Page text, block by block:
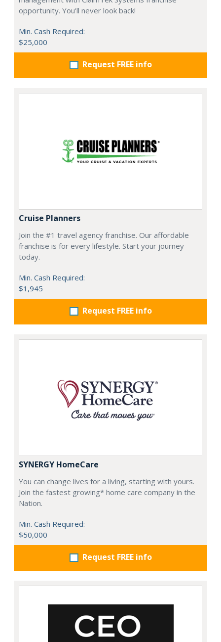
opportunity. You'll never look back!
Min. Cash Required:
$25,000
Request FREE info
Cruise Planners
Join the #1 travel agency franchise. Our affordable
franchise is for every lifestyle. Start your journey
today.
Min. Cash Required:
$1,945
Request FREE info
SYNERGY HomeCare
You can change lives for a living, starting with yours.
Join the fastest growing* home care company in the
Nation.
Min. Cash Required:
$50,000
Request FREE info